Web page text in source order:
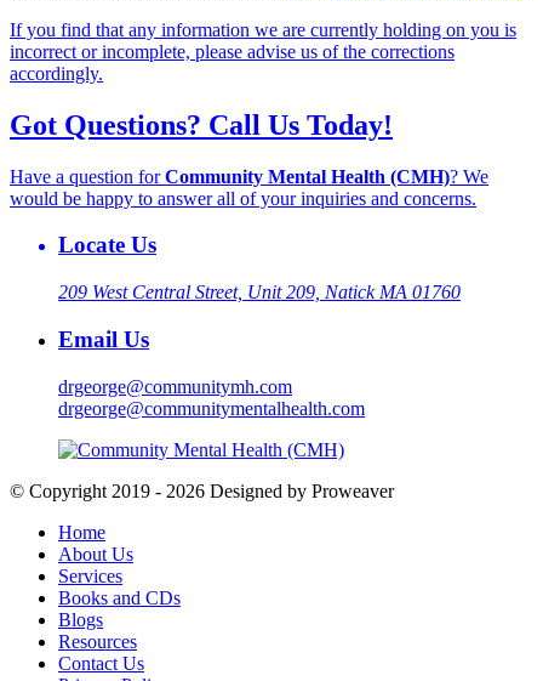
If you find that any information we are currently holding on you is
incorrect or incomplete, please advise us of the corrections
accordingly.
Got Questions? Call Us Today!
Have a question forCommunity Mental Health (CMH)? We
would be happy to answer all of your inquiries and concerns.
Locate Us
209 West Central Street, Unit 209, Natick MA 01760
Email Us
drgeorge@communitymh.com
drgeorge@communitymentalhealth.com
© Copyright 2019 - 2026 Designed by Proweaver
Home
About Us
Services
Books and CDs
Blogs
Resources
Contact Us